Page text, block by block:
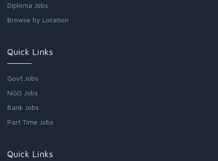
Diploma Jobs
Browse by Location
Quick Links
Govt Jobs
NGO Jobs
Bank Jobs
Part Time Jobs
Quick Links